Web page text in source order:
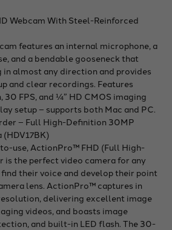
Webcam With Steel-Reinforced
features an internal microphone, a
and a bendable gooseneck that
almost any direction and provides
and clear recordings. Features
FPS, and ¼” HD CMOS imaging
setup – supports both Mac and PC.
– Full High-Definition 30MP
use, ActionPro™ FHD (Full High-
the perfect video camera for any
their voice and develop their point
lens. ActionPro™ captures in
delivering excellent image
videos, and boasts image
and built-in LED flash. The 30-